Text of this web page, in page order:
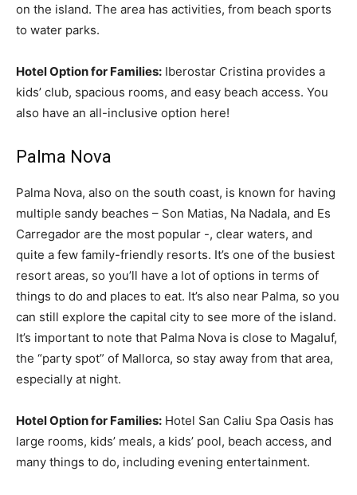
on the island. The area has activities, from beach sports
to water parks.
Hotel Option for Families: Iberostar Cristina provides a
kids’ club, spacious rooms, and easy beach access. You
also have an all-inclusive option here!
Palma Nova
Palma Nova, also on the south coast, is known for having
multiple sandy beaches – Son Matias, Na Nadala, and Es
Carregador are the most popular -, clear waters, and
quite a few family-friendly resorts. It’s one of the busiest
resort areas, so you’ll have a lot of options in terms of
things to do and places to eat. It’s also near Palma, so you
can still explore the capital city to see more of the island.
It’s important to note that Palma Nova is close to Magaluf,
the “party spot” of Mallorca, so stay away from that area,
especially at night.
Hotel Option for Families: Hotel San Caliu Spa Oasis has
large rooms, kids’ meals, a kids’ pool, beach access, and
many things to do, including evening entertainment.